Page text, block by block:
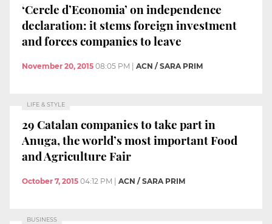
‘Cercle d’Economia’ on independence
declaration: it stems foreign investment
and forces companies to leave
November 20, 2015 08:05 PM ACN / SARA PRIM
LIFE & STYLE
29 Catalan companies to take part in
Anuga, the world’s most important Food
and Agriculture Fair
October 7, 2015 04:12 PM ACN / SARA PRIM
BUSINESS